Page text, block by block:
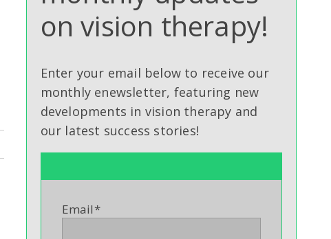
on vision therapy!
Enter your email below to receive our
monthly enewsletter, featuring new
developments in vision therapy and
our latest success stories!
Email*